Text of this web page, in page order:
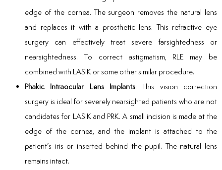
edge of the cornea. The surgeon removes the natural lens
and replaces it with a prosthetic lens. This refractive eye
surgery can effectively treat severe farsightedness or
nearsightedness. To correct astigmatism, RLE may be
combined with LASIK or some other similar procedure.
Phakic Intraocular Lens Implants: This vision correction
surgery is ideal for severely nearsighted patients who are not
candidates for LASIK and PRK. A small incision is made at the
edge of the cornea, and the implant is attached to the
patient’s iris or inserted behind the pupil. The natural lens
remains intact.